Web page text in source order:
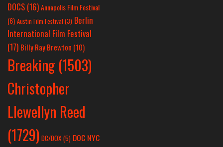
DOCS (16)Annapolis Film Festival
(6) Austin Film Festival (3) Berlin
International Film Festival
(17) Billy Ray Brewton (10)
Breaking (1503)
Christopher
Llewellyn Reed
(1729) DC/DOX(5) DOC NYC